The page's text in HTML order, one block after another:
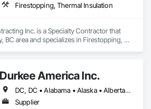
Firestopping, Thermal Insulation
Inc. is a Specialty Contractor that
BC area and specializes in Firestopping,
Durkee America Inc.
DC, DC • Alabama • Alaska • Alberta • Arizona • Arkansas • British Columbia • California • Colorado • Connecticut • Delaware • Florida • Georgia • Hawaii • Idaho • Illinois • Indiana • Iowa • Kansas • Kentucky • Louisiana • Maine • Manitoba • Maryland • Massachusetts • Michigan • Minnesota • Mississippi • Missouri • Montana • Nebraska • Nevada • New Brunswick • New Hampshire • New Jersey • New Mexico • New York • Newfoundland and Labrador • North Carolina • North Dakota • Nova Scotia • Ohio • Oklahoma • Ontario • Oregon • Pennsylvania • Prince Edward Island • Québec • Rhode Island • Saskatchewan • South Carolina • South Dakota • Tennessee • Texas • Utah • Vermont • Virginia • Washington • West Virginia • Wisconsin • Wyoming
Supplier